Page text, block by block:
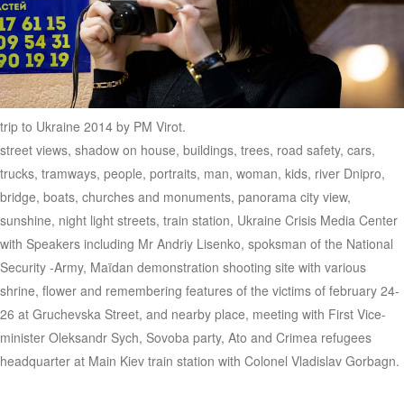
trip to Ukraine 2014 by PM Virot.
street views, shadow on house, buildings, trees, road safety, cars,
trucks, tramways, people, portraits, man, woman, kids, river Dnipro,
bridge, boats, churches and monuments, panorama city view,
sunshine, night light streets, train station, Ukraine Crisis Media Center
with Speakers including Mr Andriy Lisenko, spoksman of the National
Security -Army, Maïdan demonstration shooting site with various
shrine, flower and remembering features of the victims of february 24-
26 at Gruchevska Street, and nearby place, meeting with First Vice-
minister Oleksandr Sych, Sovoba party, Ato and Crimea refugees
headquarter at Main Kiev train station with Colonel Vladislav Gorbagn.